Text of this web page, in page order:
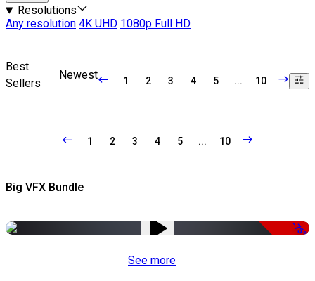
Resolutions
Any resolution 4K UHD 1080p Full HD
Best
Sellers
Newest 1 2 3 4 5 ... 10
1 2 3 4 5 ... 10
Big VFX Bundle
-75%
See more